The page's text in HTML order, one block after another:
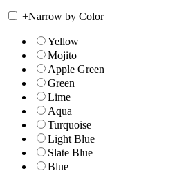
+Narrow by Color
Yellow
Mojito
Apple Green
Green
Lime
Aqua
Turquoise
Light Blue
Slate Blue
Blue